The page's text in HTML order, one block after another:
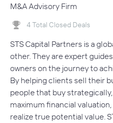
M&A Advisory Firm
4 Total Closed Deals
STS Capital Partners is a
other. They are expert
owners on the journey to
By helping clients sell their
people that buy
maximum financial
realize true potential value.